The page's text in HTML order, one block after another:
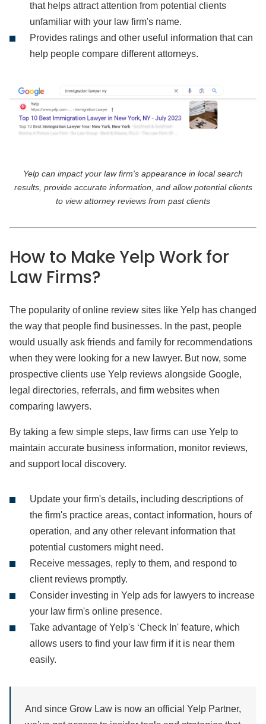
that helps attract attention from potential clients
unfamiliar with your law firm's name.
Provides ratings and other useful information that can
help people compare different attorneys.
Yelp can impact your law firm's appearance in local search
results, provide accurate information, and allow potential clients
to view attorney reviews from past clients
How to Make Yelp Work for
Law Firms?
The popularity of online review sites like Yelp has changed
the way that people find businesses. In the past, people
would usually ask friends and family for recommendations
when they were looking for a new lawyer. But now, some
prospective clients use Yelp reviews alongside Google,
legal directories, referrals, and firm websites when
comparing lawyers.
By taking a few simple steps, law firms can use Yelp to
maintain accurate business information, monitor reviews,
and support local discovery.
Update your firm's details, including descriptions of
the firm's practice areas, contact information, hours of
operation, and any other relevant information that
potential customers might need.
Receive messages, reply to them, and respond to
client reviews promptly.
Consider investing in Yelp ads for lawyers to increase
your law firm's online presence.
Take advantage of Yelp's ‘Check In' feature, which
allows users to find your law firm if it is near them
easily.
And since Grow Law is now an official Yelp Partner,